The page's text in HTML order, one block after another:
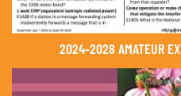
2024-2028 AMATEUR